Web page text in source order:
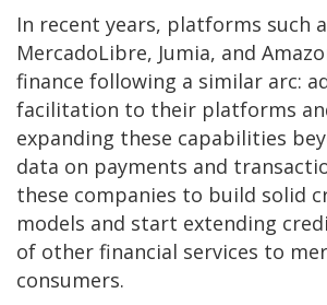
In recent years, platforms such
MercadoLibre, Jumia, and
finance following a similar arc:
facilitation to their platforms
expanding these capabilities
data on payments and
these companies to build solid
models and start extending
of other financial services to
consumers.